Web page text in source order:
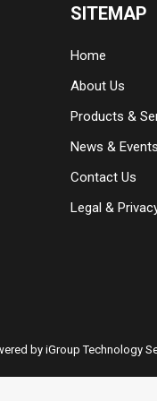
SITEMAP
Home
About Us
Products &
News & Events
Contact Us
Legal &
by iGroup Technology